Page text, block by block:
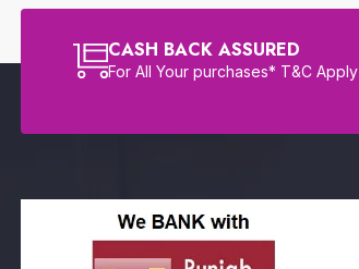
CASH BACK ASSURED
For All Your purchases* T&C Apply